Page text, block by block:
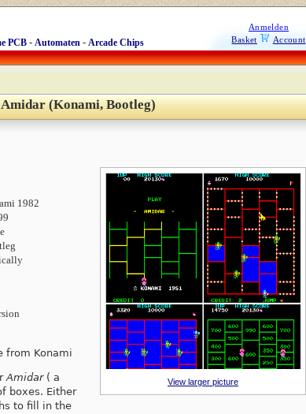
Anmelden
Basket Account
PCB - Automaten - Arcade Chips
Amidar (Konami, Bootleg)
View larger picture
1982
from Konami
Amidar( a
boxes. Either
to fill in the